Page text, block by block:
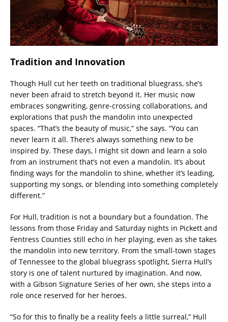
Tradition and Innovation
Though Hull cut her teeth on traditional bluegrass, she’s
never been afraid to stretch beyond it. Her music now
embraces songwriting, genre-crossing collaborations, and
explorations that push the mandolin into unexpected
spaces. “That’s the beauty of music,” she says. “You can
never learn it all. There’s always something new to be
inspired by. These days, I might sit down and learn a solo
from an instrument that’s not even a mandolin. It’s about
finding ways for the mandolin to shine, whether it’s leading,
supporting my songs, or blending into something completely
different.”
For Hull, tradition is not a boundary but a foundation. The
lessons from those Friday and Saturday nights in Pickett and
Fentress Counties still echo in her playing, even as she takes
the mandolin into new territory. From the small-town stages
of Tennessee to the global bluegrass spotlight, Sierra Hull’s
story is one of talent nurtured by imagination. And now,
with a Gibson Signature Series of her own, she steps into a
role once reserved for her heroes.
“So for this to finally be a reality feels a little surreal,” Hull